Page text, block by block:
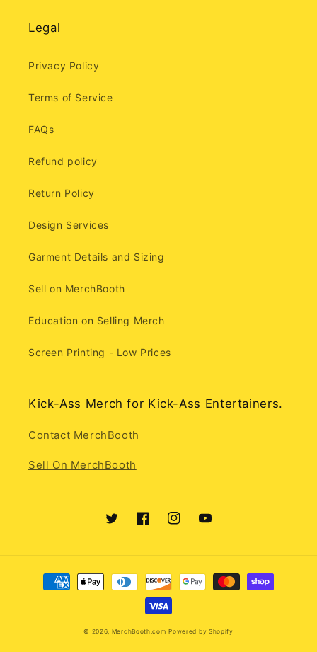
Legal
Privacy Policy
Terms of Service
FAQs
Refund policy
Return Policy
Design Services
Garment Details and Sizing
Sell on MerchBooth
Education on Selling Merch
Screen Printing - Low Prices
Kick-Ass Merch for Kick-Ass Entertainers.
Contact MerchBooth
Sell On MerchBooth
TwitterFacebookInstagramYouTube
Payment
methods
© 2026, MerchBooth.com Powered by Shopify